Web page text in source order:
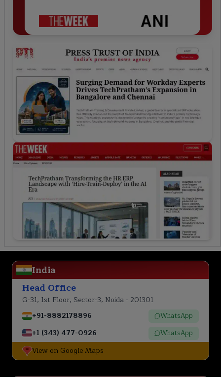
India
Head Office
G-31, 1st Floor, Sector-3, Noida - 201301
+91-8882178896
WhatsApp
+1 (343) 477-0926 WhatsApp
View on Google Maps